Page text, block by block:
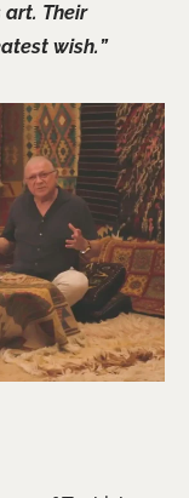
Their
wish.”